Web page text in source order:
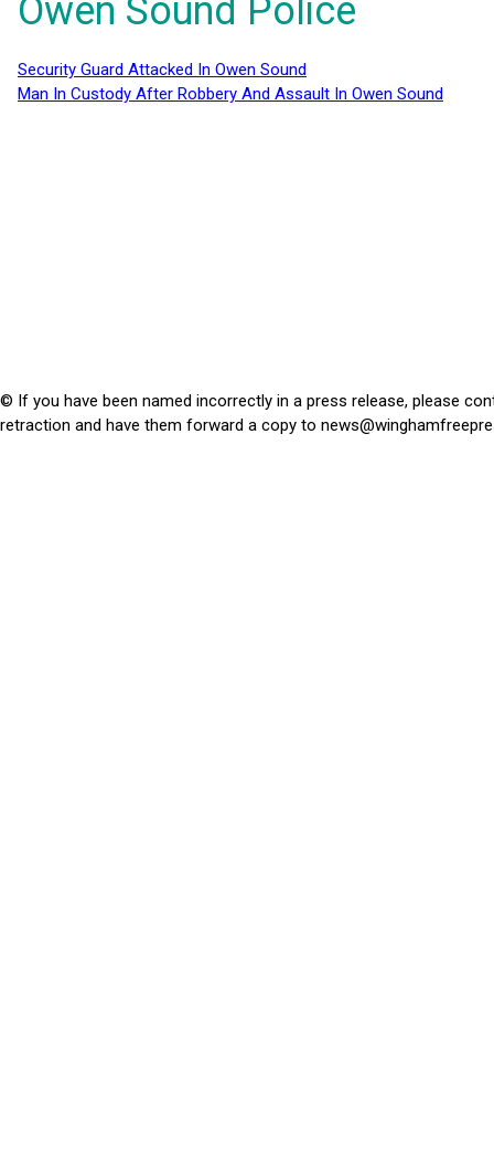
Owen Sound Police
Security Guard Attacked In Owen Sound
Man In Custody After Robbery And Assault In Owen Sound
© If you have been named incorrectly in a press release, please
retraction and have them forward a copy to